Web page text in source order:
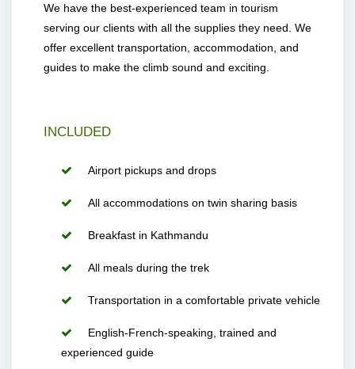
We have the best-experienced team in tourism
serving our clients with all the supplies they need. We
offer excellent transportation, accommodation, and
guides to make the climb sound and exciting.
INCLUDED
Airport pickups and drops
All accommodations on twin sharing basis
Breakfast in Kathmandu
All meals during the trek
Transportation in a comfortable private vehicle
English-French-speaking, trained and
experienced guide